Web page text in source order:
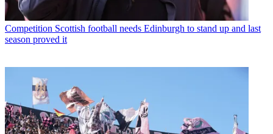
Competition Scottish football needs Edinburgh to stand up and last
season proved it